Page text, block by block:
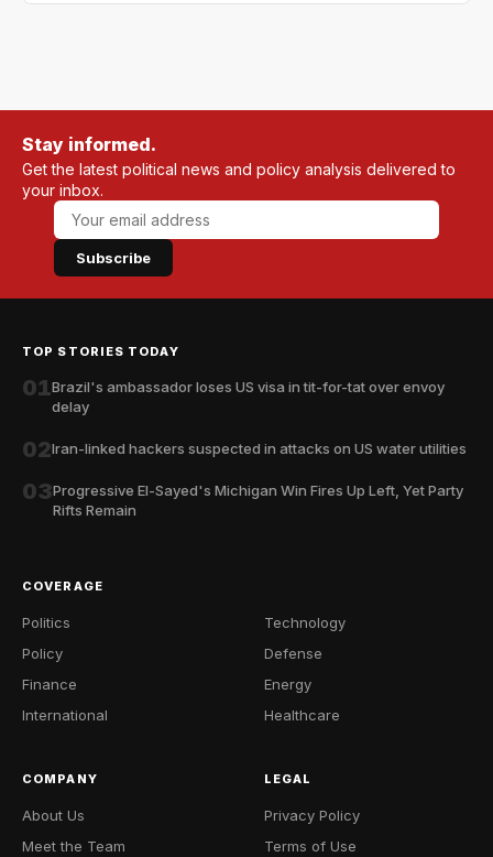
Stay informed.
Get the latest political news and policy analysis delivered to
your inbox.
Subscribe
TOP STORIES TODAY
01Brazil's ambassador loses US visa in tit-for-tat over envoy
delay
02Iran-linked hackers suspected in attacks on US water utilities
03Progressive El-Sayed's Michigan Win Fires Up Left, Yet Party
Rifts Remain
COVERAGE
Politics
Policy
Finance
International
Technology
Defense
Energy
Healthcare
COMPANY
About Us
Meet the Team
LEGAL
Privacy Policy
Terms of Use